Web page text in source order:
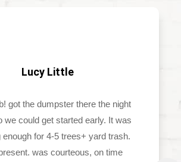
Lucy Little
got the dumpster there the night
we could get started early. It was
enough for 4-5 trees+ yard trash.
was courteous, on time